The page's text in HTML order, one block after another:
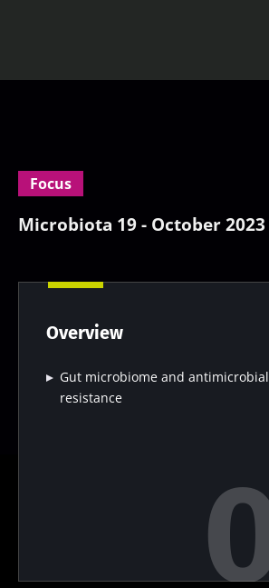
Focus
Microbiota 19 - October 2023
Overview
Gut microbiome and antimicrobial
resistance